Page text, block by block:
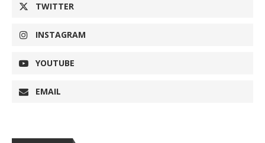
TWITTER
INSTAGRAM
YOUTUBE
EMAIL